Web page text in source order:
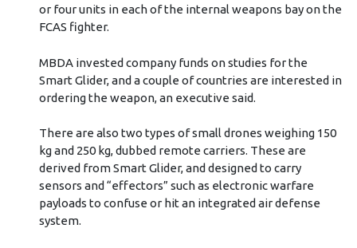
or four units in each of the internal weapons bay on the
FCAS fighter.
MBDA invested company funds on studies for the
Smart Glider, and a couple of countries are interested in
ordering the weapon, an executive said.
There are also two types of small drones weighing 150
kg and 250 kg, dubbed remote carriers. These are
derived from Smart Glider, and designed to carry
sensors and “effectors” such as electronic warfare
payloads to confuse or hit an integrated air defense
system.